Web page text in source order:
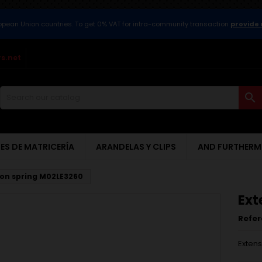
Union countries. To get 0% VAT for intra-community transaction provide

DE MATRICERÍA ARANDELAS Y CLIPS AND
spring M02LE3260